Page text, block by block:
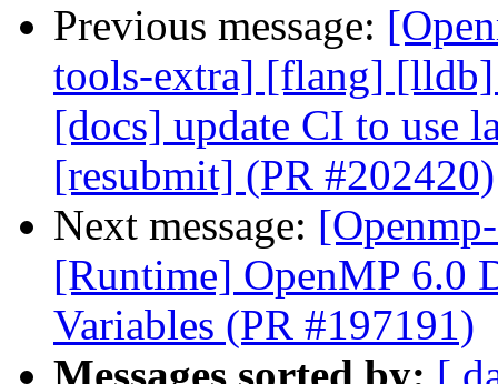
Previous message:
tools-extra] [flang]
[docs] update CI to use
[resubmit] (PR #202420)
Next message:
[Runtime] OpenMP 6.0
Variables (PR #197191)